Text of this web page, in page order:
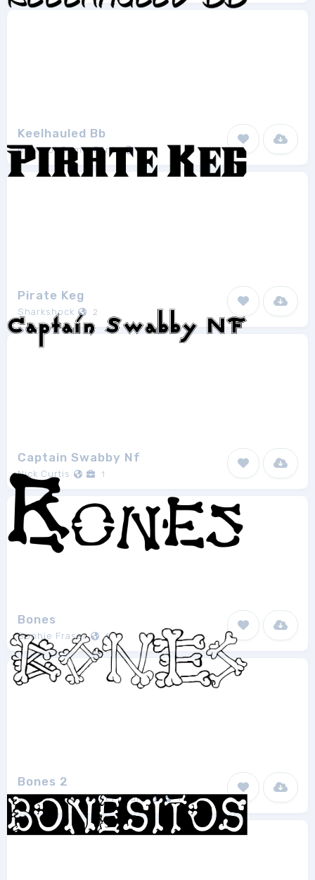
Keelhauled Bb
Blambot Comic Fonts 2
Pirate Keg
Sharkshock 2
Captain Swabby Nf
Nick Curtis 1
Bones
Sophie Fraser 1
Bones 2
Shrine Of Isis Font Foudry 1